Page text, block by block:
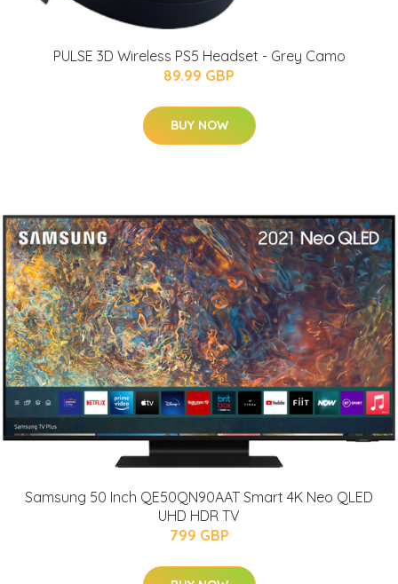
PULSE 3D Wireless PS5 Headset - Grey Camo
89.99 GBP
BUY NOW
Samsung 50 Inch QE50QN90AAT Smart 4K Neo QLED
UHD HDR TV
799 GBP